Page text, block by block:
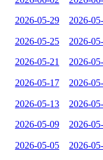
2026-05-29 2026-
2026-05-25 2026-
2026-05-21 2026-
2026-05-17 2026-
2026-05-13 2026-
2026-05-09 2026-
2026-05-05 2026-